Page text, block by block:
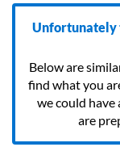
Unfortunately
Below are
find what you
we could have
are